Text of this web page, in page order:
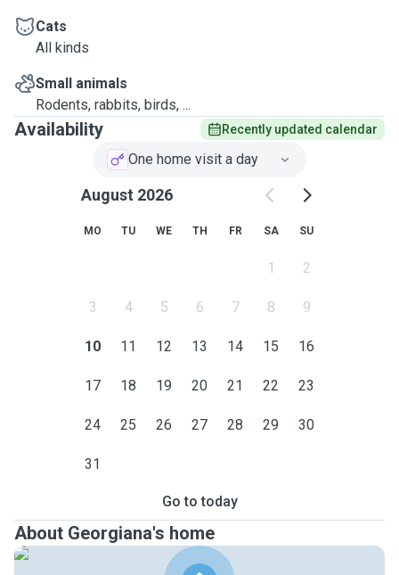
Cats
All kinds
Small animals
Rodents, rabbits, birds, ...
Availability Recently updated calendar
One home visit a day
August 2026
MO TU WE TH FR SA SU
1 2
3 4 5 6 7 8 9
10 11 12 13 14 15 16
17 18 19 20 21 22 23
24 25 26 27 28 29 30
31
Go to today
About Georgiana's home